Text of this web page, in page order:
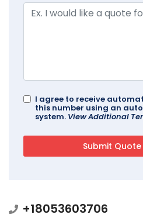
I agree to receive
this number using an
system. View Additional
+18053603706